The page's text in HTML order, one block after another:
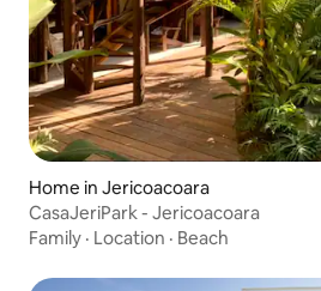
Home in Jericoacoara
CasaJeriPark - Jericoacoara
Family · Location · Beach